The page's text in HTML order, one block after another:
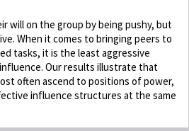
will on the group by being pushy, but
When it comes to bringing peers to
tasks, it is the least aggressive
Our results illustrate that
often ascend to positions of power,
influence structures at the same